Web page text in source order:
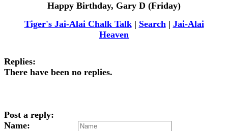
Happy Birthday, Gary D (Friday)
Tiger's Jai-Alai Chalk Talk| Search| Jai-Alai
Heaven
Replies:
There have been no replies.
Post a reply:
Name: